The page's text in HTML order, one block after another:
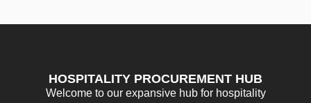
HOSPITALITY PROCUREMENT HUB
Welcome to our expansive hub for hospitality